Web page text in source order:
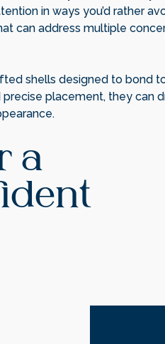
in ways you’d rather
can address multiple
shells designed to bond
placement, they can
a